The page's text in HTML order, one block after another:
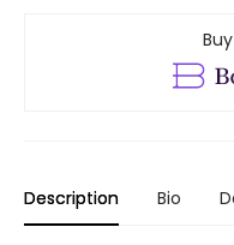
Description Bio